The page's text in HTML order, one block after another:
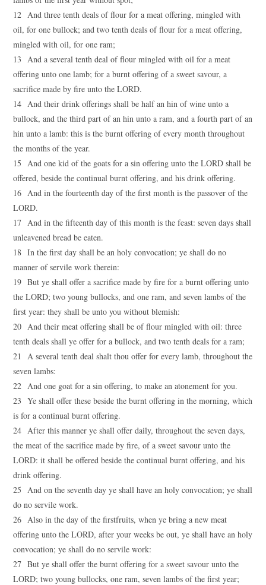
12 And three tenth deals of flour for a meat offering, mingled with
oil, for one bullock; and two tenth deals of flour for a meat offering,
mingled with oil, for one ram;
13 And a several tenth deal of flour mingled with oil for a meat
offering unto one lamb; for a burnt offering of a sweet savour, a
sacrifice made by fire unto the LORD.
14 And their drink offerings shall be half an hin of wine unto a
bullock, and the third part of an hin unto a ram, and a fourth part of an
hin unto a lamb: this is the burnt offering of every month throughout
the months of the year.
15 And one kid of the goats for a sin offering unto the LORD shall be
offered, beside the continual burnt offering, and his drink offering.
16 And in the fourteenth day of the first month is the passover of the
LORD.
17 And in the fifteenth day of this month is the feast: seven days shall
unleavened bread be eaten.
18 In the first day shall be an holy convocation; ye shall do no
manner of servile work therein:
19 But ye shall offer a sacrifice made by fire for a burnt offering unto
the LORD; two young bullocks, and one ram, and seven lambs of the
first year: they shall be unto you without blemish:
20 And their meat offering shall be of flour mingled with oil: three
tenth deals shall ye offer for a bullock, and two tenth deals for a ram;
21 A several tenth deal shalt thou offer for every lamb, throughout the
seven lambs:
22 And one goat for a sin offering, to make an atonement for you.
23 Ye shall offer these beside the burnt offering in the morning, which
is for a continual burnt offering.
24 After this manner ye shall offer daily, throughout the seven days,
the meat of the sacrifice made by fire, of a sweet savour unto the
LORD: it shall be offered beside the continual burnt offering, and his
drink offering.
25 And on the seventh day ye shall have an holy convocation; ye shall
do no servile work.
26 Also in the day of the firstfruits, when ye bring a new meat
offering unto the LORD, after your weeks be out, ye shall have an holy
convocation; ye shall do no servile work:
27 But ye shall offer the burnt offering for a sweet savour unto the
LORD; two young bullocks, one ram, seven lambs of the first year;